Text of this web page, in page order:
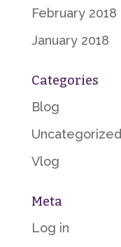
February 2018
January 2018
Categories
Blog
Uncategorized
Vlog
Meta
Log in